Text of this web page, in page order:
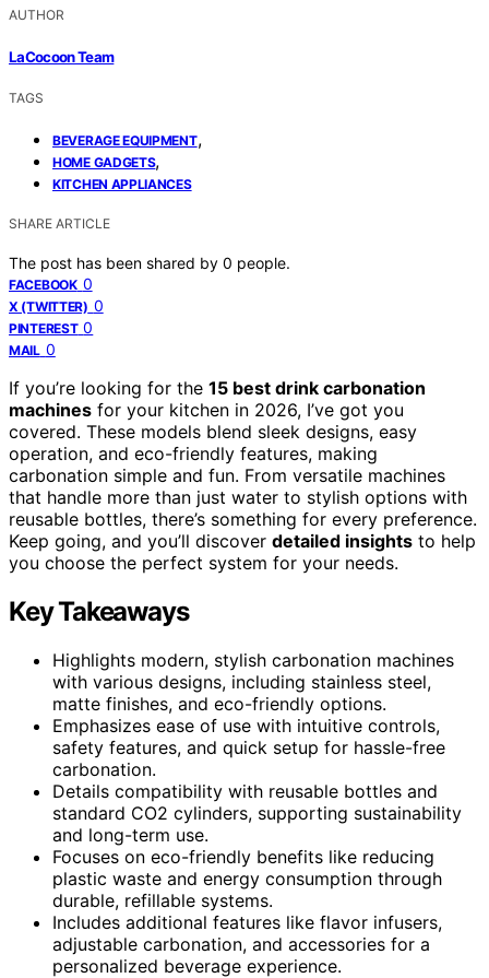
AUTHOR
LaCocoon Team
TAGS
BEVERAGE EQUIPMENT,
HOME GADGETS,
KITCHEN APPLIANCES
SHARE ARTICLE
The post has been shared by 0 people.
FACEBOOK 0
X (TWITTER) 0
PINTEREST 0
MAIL 0
If you’re looking for the 15 best drink carbonation
machines for your kitchen in 2026, I’ve got you
covered. These models blend sleek designs, easy
operation, and eco-friendly features, making
carbonation simple and fun. From versatile machines
that handle more than just water to stylish options with
reusable bottles, there’s something for every preference.
Keep going, and you’ll discover detailed insights to help
you choose the perfect system for your needs.
Key Takeaways
Highlights modern, stylish carbonation machines
with various designs, including stainless steel,
matte finishes, and eco-friendly options.
Emphasizes ease of use with intuitive controls,
safety features, and quick setup for hassle-free
carbonation.
Details compatibility with reusable bottles and
standard CO2 cylinders, supporting sustainability
and long-term use.
Focuses on eco-friendly benefits like reducing
plastic waste and energy consumption through
durable, refillable systems.
Includes additional features like flavor infusers,
adjustable carbonation, and accessories for a
personalized beverage experience.